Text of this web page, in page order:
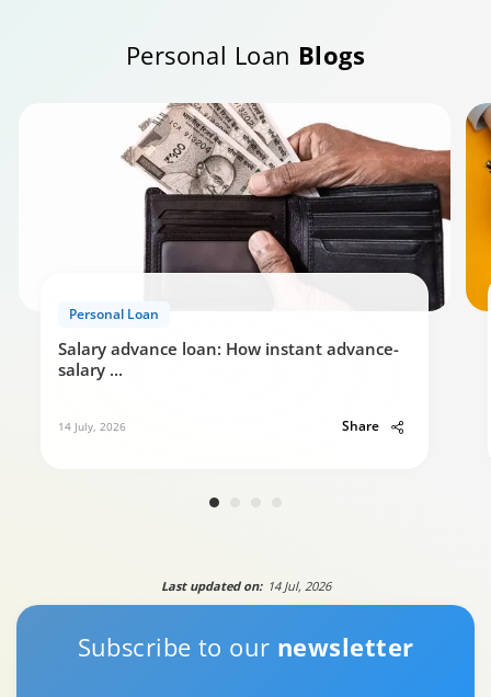
Personal Loan Blogs
Personal Loan
Salary advance loan: How instant advance-
salary ...
14 July, 2026 Share
Last updated on: 14 Jul, 2026
Subscribe to our newsletter